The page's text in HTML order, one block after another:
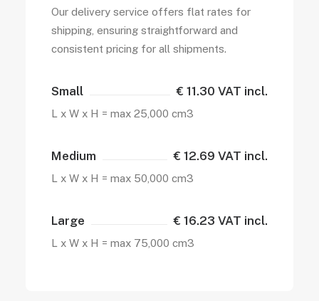
Our delivery service offers flat rates for
shipping, ensuring straightforward and
consistent pricing for all shipments.
Small € 11.30 VAT incl.
L x W x H = max 25,000 cm3
Medium € 12.69 VAT incl.
L x W x H = max 50,000 cm3
Large € 16.23 VAT incl.
L x W x H = max 75,000 cm3